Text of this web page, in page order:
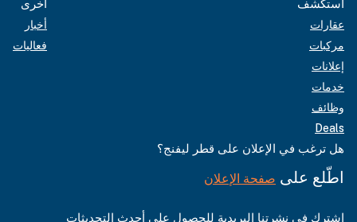
استكشف
عقارات
مركبات
إعلانات
خدمات
وظائف
Deals
أخرى
أخبار
فعاليات
هل ترغب في الإعلان على قطر ليفنج؟
اطّلع على صفحة الإعلان
اشترك في نشرتنا البريدية للحصول على أحدث التحديثات